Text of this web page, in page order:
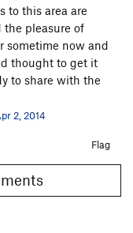
to this area are
the pleasure of
sometime now and
thought to get it
to share with the
2, 2014
Flag